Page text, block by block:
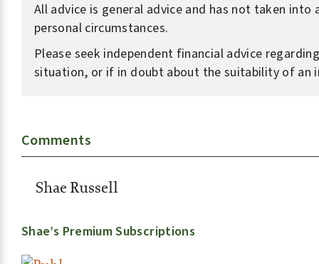
All advice is general advice and has not taken into
personal circumstances.
Please seek independent financial advice
situation, or if in doubt about the suitability of an
Comments
Shae Russell
Shae’s Premium Subscriptions